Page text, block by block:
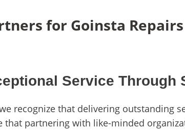
for Goinsta Repairs
Service Through
recognize that delivering
that partnering with like-minded